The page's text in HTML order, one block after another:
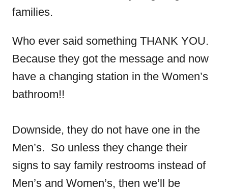
families.
Who ever said something THANK YOU.
Because they got the message and now
have a changing station in the Women’s
bathroom!!
Downside, they do not have one in the
Men’s. So unless they change their
signs to say family restrooms instead of
Men’s and Women’s, then we’ll be